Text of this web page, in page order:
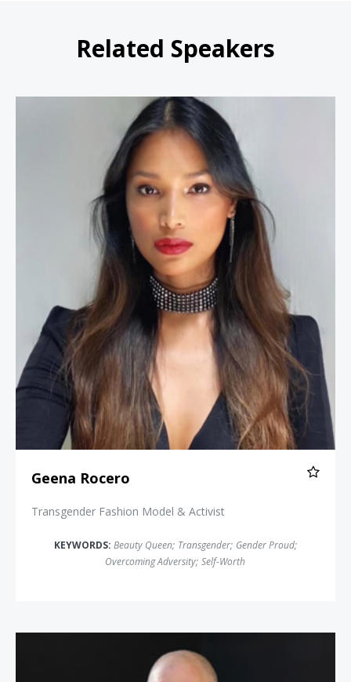
Related Speakers
Geena Rocero
Geena Rocero
Transgender Fashion Model & Activist
KEYWORDS: Beauty Queen; Transgender; Gender Proud;
Overcoming Adversity; Self-Worth